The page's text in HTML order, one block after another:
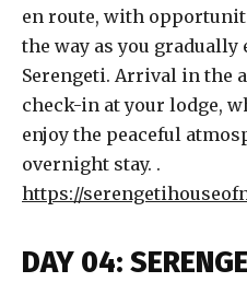
en route, with
the way as you
Serengeti. Arrival in the
check-in at your lodge,
enjoy the peaceful
overnight stay. .
https://
DAY 04: